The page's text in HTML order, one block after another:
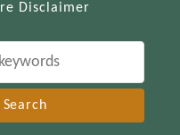
Disclaimer